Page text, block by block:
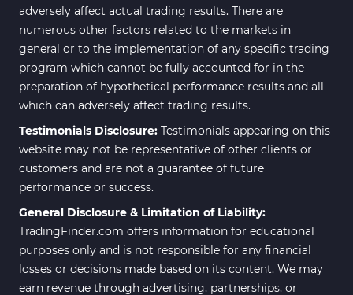
adversely affect actual trading results. There are
numerous other factors related to the markets in
general or to the implementation of any specific trading
program which cannot be fully accounted for in the
preparation of hypothetical performance results and all
which can adversely affect trading results.
Testimonials Disclosure: Testimonials appearing on this
website may not be representative of other clients or
customers and are not a guarantee of future
performance or success.
General Disclosure & Limitation of Liability:
TradingFinder.com offers information for educational
purposes only and is not responsible for any financial
losses or decisions made based on its content. We may
earn revenue through advertising, partnerships, or